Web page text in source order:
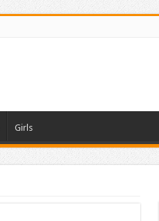
Girls